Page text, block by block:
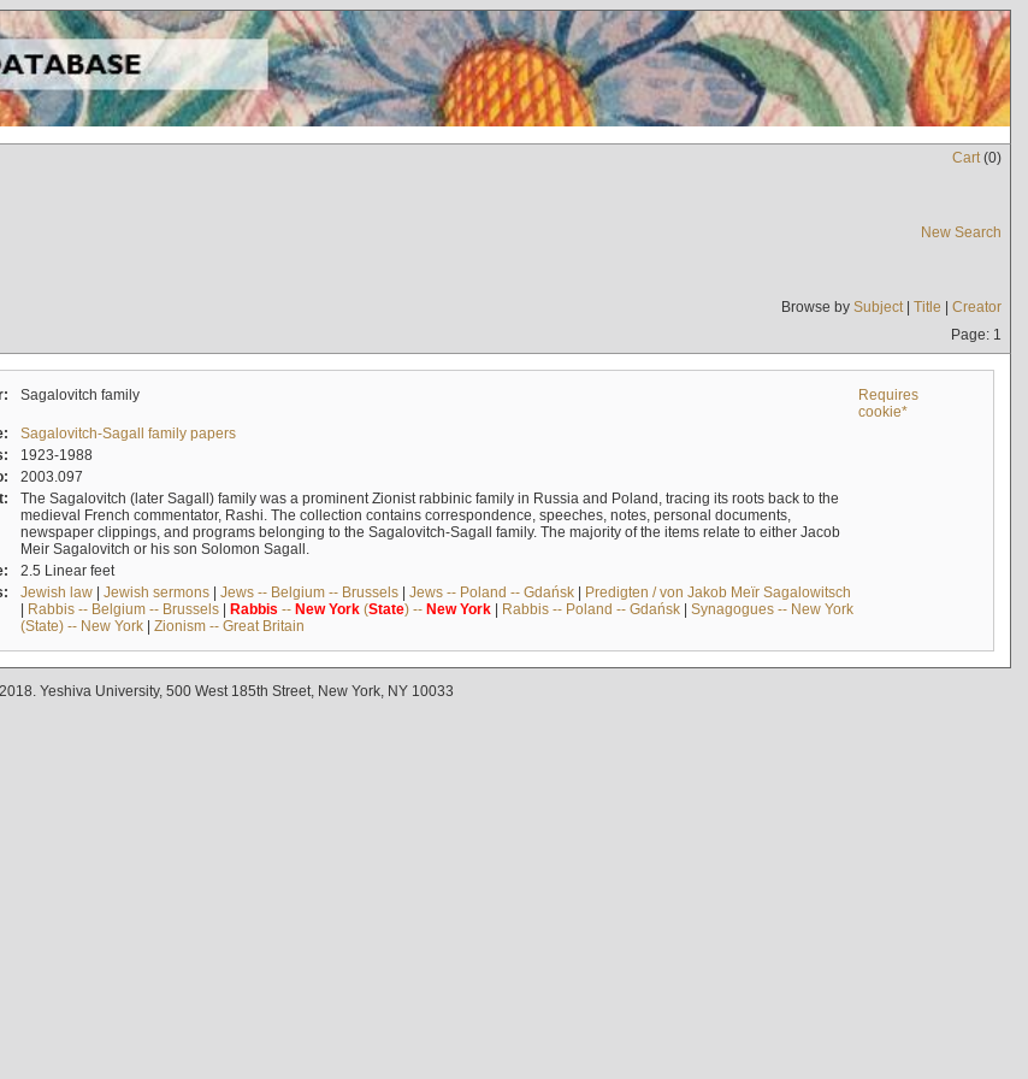
Cart(0)
New Search
Browse by Subject| Title | Creator
Page: 1
Sagalovitch family
Requires
cookie*
Sagalovitch-Sagall family papers
1923-1988
2003.097
The Sagalovitch (later Sagall) family was a prominent Zionist rabbinic family in Russia and Poland, tracing its roots back to the
medieval French commentator, Rashi. The collection contains correspondence, speeches, notes, personal documents,
newspaper clippings, and programs belonging to the Sagalovitch-Sagall family. The majority of the items relate to either Jacob
Meir Sagalovitch or his son Solomon Sagall.
2.5 Linear feet
Jewish law| Jewish sermons| Jews -- Belgium -- Brussels| Jews -- Poland -- Gdańsk| Predigten / von Jakob Meïr Sagalowitsch
| Rabbis -- Belgium -- Brussels| Rabbis -- New York(State) -- New York| Rabbis -- Poland -- Gdańsk| Synagogues -- New York
(State) -- New York| Zionism -- Great Britain
Yeshiva University, 500 West 185th Street, New York, NY 10033